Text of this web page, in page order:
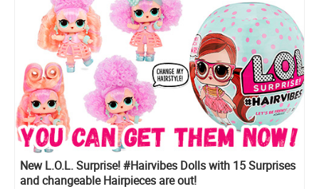
New L.O.L. Surprise! #Hairvibes Dolls with 15 Surprises
and changeable Hairpieces are out!